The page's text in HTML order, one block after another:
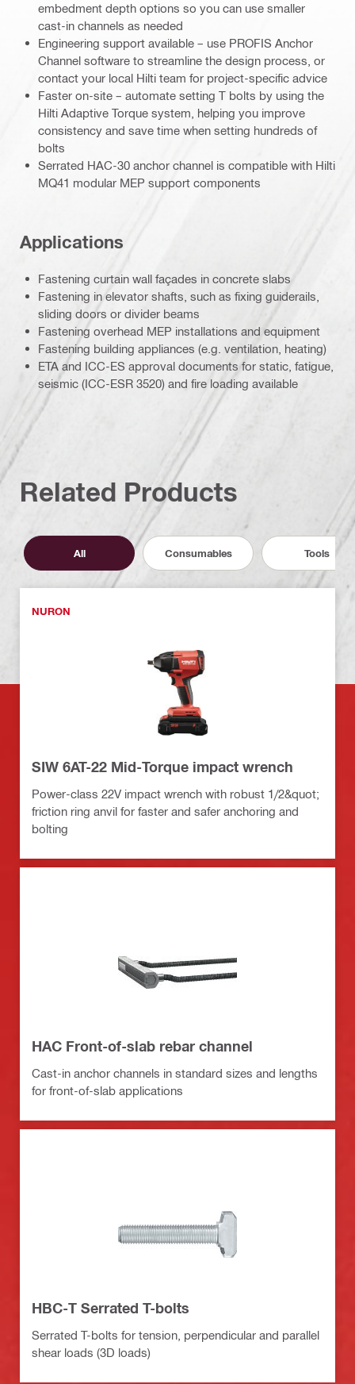
embedment depth options so you can use smaller
cast-in channels as needed
Engineering support available – use PROFIS Anchor
Channel software to streamline the design process, or
contact your local Hilti team for project-specific advice
Faster on-site – automate setting T bolts by using the
Hilti Adaptive Torque system, helping you improve
consistency and save time when setting hundreds of
bolts
Serrated HAC-30 anchor channel is compatible with Hilti
MQ41 modular MEP support components
Applications
Fastening curtain wall façades in concrete slabs
Fastening in elevator shafts, such as fixing guiderails,
sliding doors or divider beams
Fastening overhead MEP installations and equipment
Fastening building appliances (e.g. ventilation, heating)
ETA and ICC-ES approval documents for static, fatigue,
seismic (ICC-ESR 3520) and fire loading available
Related Products
All Consumables Tools
NURON
SIW 6AT-22 Mid-Torque impact wrench
Power-class 22V impact wrench with robust 1/2&quot;
friction ring anvil for faster and safer anchoring and
bolting
HAC Front-of-slab rebar channel
Cast-in anchor channels in standard sizes and lengths
for front-of-slab applications
HBC-T Serrated T-bolts
Serrated T-bolts for tension, perpendicular and parallel
shear loads (3D loads)